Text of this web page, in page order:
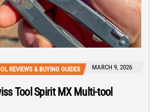
REVIEWS & BUYING GUIDES MARCH 9, 2026
Tool Spirit MX Multi-tool